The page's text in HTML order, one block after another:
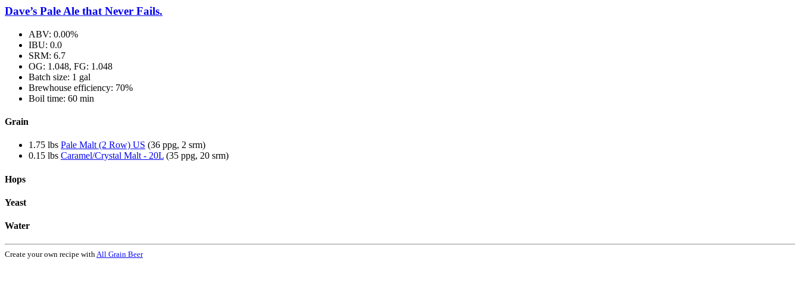
Dave’s Pale Ale that Never Fails.
ABV: 0.00%
IBU: 0.0
SRM: 6.7
OG: 1.048, FG: 1.048
Batch size: 1 gal
Brewhouse efficiency: 70%
Boil time: 60 min
Grain
1.75 lbs Pale Malt (2 Row) US (36 ppg, 2 srm)
0.15 lbs Caramel/Crystal Malt - 20L (35 ppg, 20 srm)
Hops
Yeast
Water
Create your own recipe withAll Grain Beer